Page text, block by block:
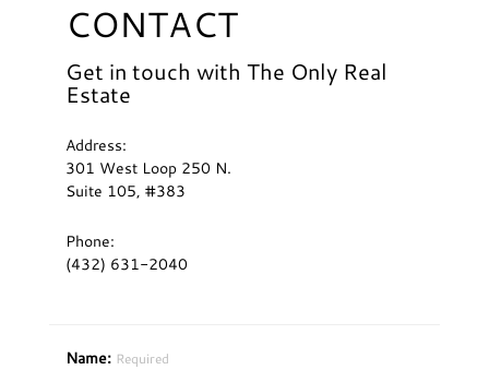
CONTACT
Get in touch with The Only Real
Estate
Address:
301 West Loop 250 N.
Suite 105, #383
Phone:
(432) 631-2040
Name: Required